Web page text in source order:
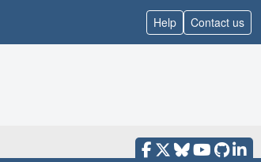
Help Contact us